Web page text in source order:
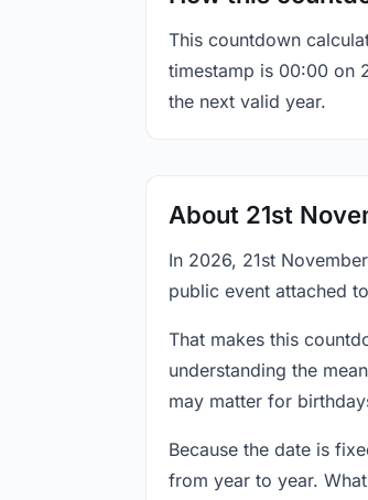
This countdown
timestamp is 00:00 on
the next valid year.
About 21st
In 2026, 21st
public event attached
That makes this
understanding the
may matter for
Because the date is
from year to year.